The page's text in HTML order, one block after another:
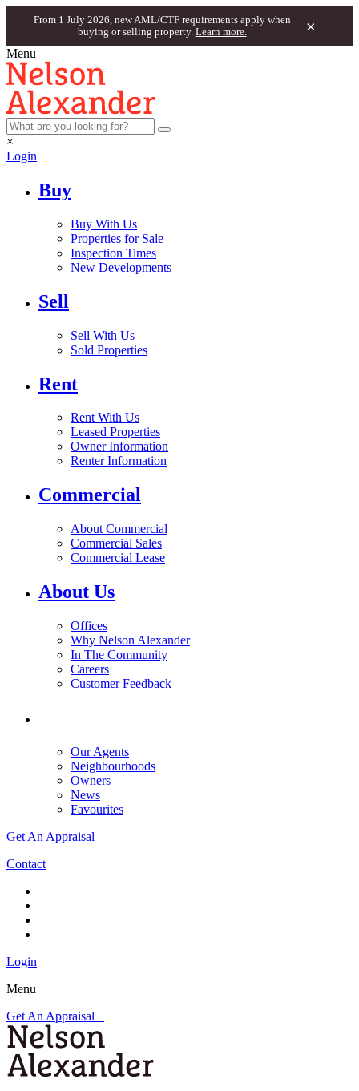
From 1 July 2026, new AML/CTF requirements apply when
buying or selling property. Learn more. ×
Menu
×
Login
Buy
Buy With Us
Properties for Sale
Inspection Times
New Developments
Sell
Sell With Us
Sold Properties
Rent
Rent With Us
Leased Properties
Owner Information
Renter Information
Commercial
About Commercial
Commercial Sales
Commercial Lease
About Us
Offices
Why Nelson Alexander
In The Community
Careers
Customer Feedback
Our Agents
Neighbourhoods
Owners
News
Favourites
Get An Appraisal
Contact
Login
Menu
Get An Appraisal